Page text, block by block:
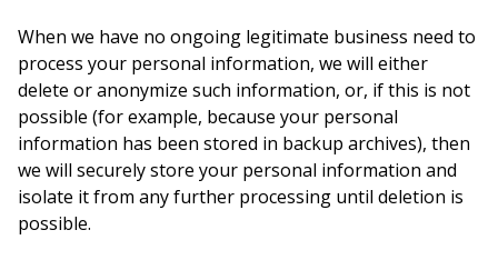
When we have no ongoing legitimate business need to
process your personal information, we will either
delete or anonymize such information, or, if this is not
possible (for example, because your personal
information has been stored in backup archives), then
we will securely store your personal information and
isolate it from any further processing until deletion is
possible.